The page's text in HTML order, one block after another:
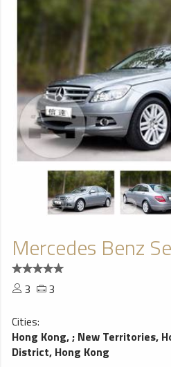
Mercedes Benz
3
3
Cities:
Hong Kong,; New Territories,
District, Hong Kong